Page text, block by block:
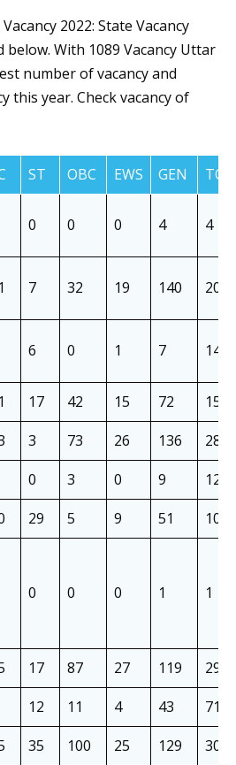
2022: State Vacancy
With 1089 Vacancy Uttar
number of vacancy and
this year. Check vacancy of
ST OBC EWS GEN
0 0 0 4 4
7 32 19 140 209
6 0 1 7 14
17 42 15 72
157
3 73 26 136
281
0 3 0 9
12
29 5 9 51
104
0 0 0 1 1
17 87 27 119
295
12 11 4 43
71
35 100 25 129
304